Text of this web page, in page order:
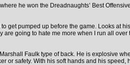
he won the Dreadnaughts’ Best
get pumped up before the game. Looks at
are going to hate me more when I run all over
Faulk type of back. He is explosive
or safety. With his soft hands and his